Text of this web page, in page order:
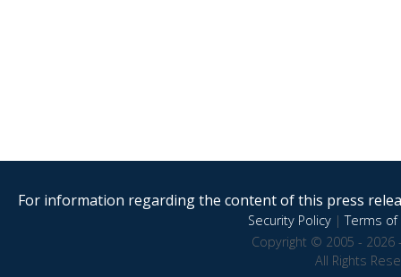
For information regarding the content of this press
Security Policy|Terms of
Copyright © 2005 - 2026
All Rights